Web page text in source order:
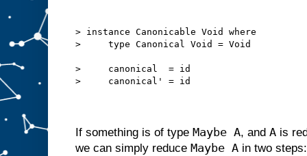
> instance Canonicable Void where
>     type Canonical Void = Void
>     canonical  = id
>     canonical' = id
If something is of type Maybe A, and A is
we can simply reduce Maybe A in two steps: